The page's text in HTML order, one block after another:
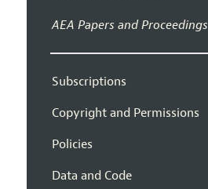
AEA Papers and Proceedings
Subscriptions
Copyright and Permissions
Policies
Data and Code